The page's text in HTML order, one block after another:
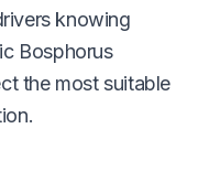
knowing
Bosphorus
the most suitable